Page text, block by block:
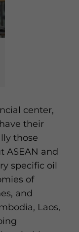
center,
their
those
ASEAN and
specific oil
of
and
Laos,